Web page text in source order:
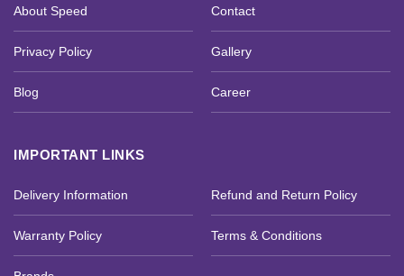
About Speed Contact
Privacy Policy Gallery
Blog Career
IMPORTANT LINKS
Delivery Information Refund and Return Policy
Warranty Policy Terms & Conditions